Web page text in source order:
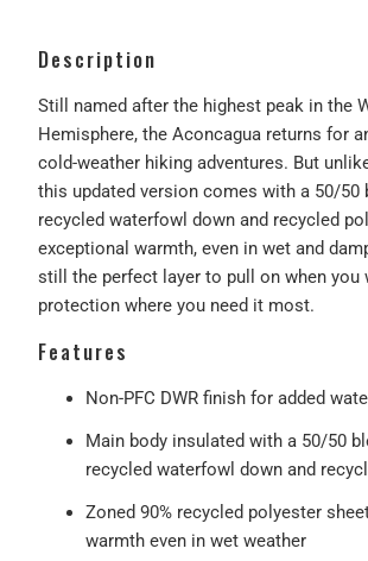
Description
Still named after the highest peak in the
Hemisphere, the Aconcagua returns for
cold-weather hiking adventures. But
this updated version comes with a 50/50
recycled waterfowl down and recycled
exceptional warmth, even in wet and
still the perfect layer to pull on when you
protection where you need it most.
Features
Non-PFC DWR finish for added
Main body insulated with a 50/50
recycled waterfowl down and
Zoned 90% recycled polyester
warmth even in wet weather